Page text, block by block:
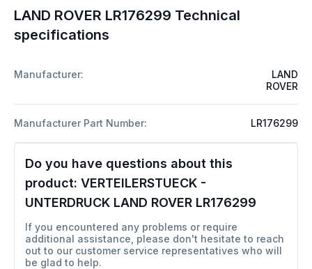
LAND ROVER LR176299 Technical
specifications
Manufacturer:
LAND
ROVER
Manufacturer Part Number: LR176299
Do you have questions about this
product: VERTEILERSTUECK -
UNTERDRUCK LAND ROVER LR176299
If you encountered any problems or require
additional assistance, please don't hesitate to reach
out to our customer service representatives who will
be glad to help.